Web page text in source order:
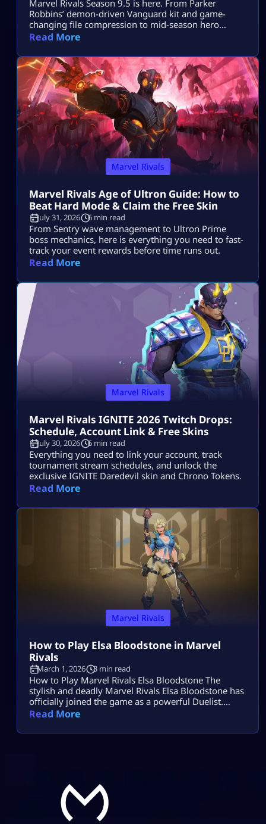
Marvel Rivals Season 9.5 is here. From Parker
Robbins’ demon-driven Vanguard kit and game-
changing file compression to mid-season hero
balance shifts, here is everything you need to
Read More
Marvel Rivals
Marvel Rivals Age of Ultron Guide: How to
Beat Hard Mode & Claim the Free Skin
July 31, 2026 6 min read
From Sentry wave management to Ultron Prime
boss mechanics, here is everything you need to fast-
track your event rewards before time runs out.
Read More
Marvel Rivals
Marvel Rivals IGNITE 2026 Twitch Drops:
Schedule, Account Link & Free Skins
July 30, 2026 6 min read
Everything you need to link your account, track
tournament stream schedules, and unlock the
exclusive IGNITE Daredevil skin and Chrono Tokens.
Read More
Marvel Rivals
How to Play Elsa Bloodstone in Marvel
Rivals
March 1, 2026 3 min read
How to Play Marvel Rivals Elsa Bloodstone The
stylish and deadly Marvel Rivals Elsa Bloodstone has
officially joined the game as a powerful Duelist.
Known for her monster-hunting skills and fearless
and chaotic creature abilities to every match. If you
Read More